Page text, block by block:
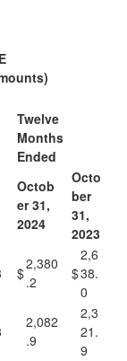
Twelve
Months
Ended
Octob
er 31,
2024
Octo
ber
31,
2023
$
2,380
.2
$
2,6
38.
0
2,082
.9
2,3
21.
9